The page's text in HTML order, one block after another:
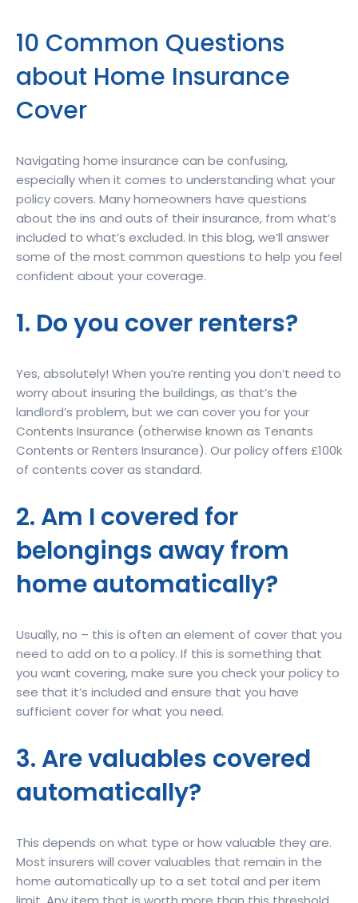
10 Common Questions
about Home Insurance
Cover
Navigating home insurance can be confusing,
especially when it comes to understanding what your
policy covers. Many homeowners have questions
about the ins and outs of their insurance, from what’s
included to what’s excluded. In this blog, we’ll answer
some of the most common questions to help you feel
confident about your coverage.
1. Do you cover renters?
Yes, absolutely! When you’re renting you don’t need to
worry about insuring the buildings, as that’s the
landlord’s problem, but we can cover you for your
Contents Insurance (otherwise known as Tenants
Contents or Renters Insurance). Our policy offers £100k
of contents cover as standard.
2. Am I covered for
belongings away from
home automatically?
Usually, no – this is often an element of cover that you
need to add on to a policy. If this is something that
you want covering, make sure you check your policy to
see that it’s included and ensure that you have
sufficient cover for what you need.
3. Are valuables covered
automatically?
This depends on what type or how valuable they are.
Most insurers will cover valuables that remain in the
home automatically up to a set total and per item